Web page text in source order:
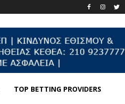
TOP BETTING PROVIDERS